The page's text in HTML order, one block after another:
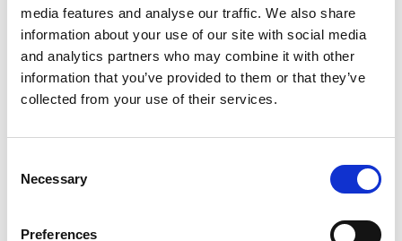
media features and analyse our traffic. We also share
information about your use of our site with social media
and analytics partners who may combine it with other
information that you’ve provided to them or that they’ve
collected from your use of their services.
Selection
Necessary
Preferences
including ensuring that staff have the knowledge and
skills to do this safely before addressing suicide
prevention directly with pupils.
The section on lesbian, gay, bisexual and transgender
content has been updated to be clear that primary
schools are encouraged to include same sex parents
It is also clear upfront about the difference in rights
Supreme Court ruling on the interpretation of the